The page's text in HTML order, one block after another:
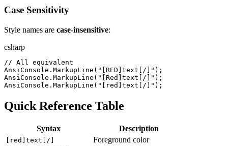
Case Sensitivity
Style names are case-insensitive:
csharp
// All equivalent
AnsiConsole . MarkupLine ( " [RED]text[/] " ) ;
AnsiConsole . MarkupLine ( " [Red]text[/] " ) ;
AnsiConsole . MarkupLine ( " [red]text[/] " ) ;
Quick Reference Table
Syntax Description
[red]text[/] Foreground color